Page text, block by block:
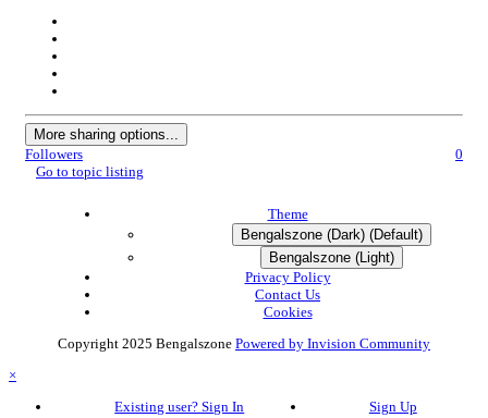
More sharing options...
Followers
0
Go to topic listing
Theme
Bengalszone (Dark) (Default)
Bengalszone (Light)
Privacy Policy
Contact Us
Cookies
Copyright 2025 Bengalszone Powered by Invision Community
×
Existing user? Sign In
Sign Up